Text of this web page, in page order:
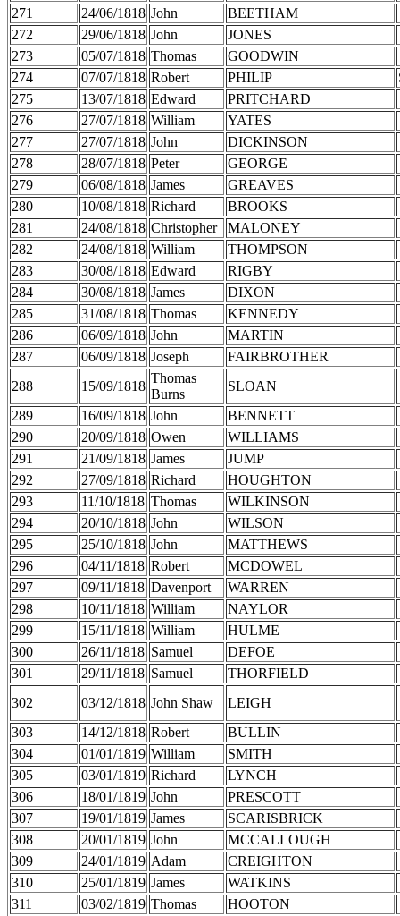
271
24/06/1818 John
BEETHAM
272
29/06/1818 John
JONES
273
05/07/1818 Thomas
GOODWIN
274
07/07/1818 Robert PHILIP
275
13/07/1818 Edward
PRITCHARD
276
27/07/1818 William
YATES
277
27/07/1818 John
DICKINSON
278
28/07/1818 Peter
GEORGE
279
06/08/1818 James
GREAVES
280
10/08/1818 Richard
BROOKS
281
24/08/1818 Christopher
MALONEY
282
24/08/1818 William
THOMPSON
283
30/08/1818 Edward
RIGBY
284
30/08/1818 James
DIXON
285
31/08/1818 Thomas
KENNEDY
286
06/09/1818 John
MARTIN
287
06/09/1818 Joseph
FAIRBROTHER
288
15/09/1818
Thomas
Burns
SLOAN
289
16/09/1818 John
BENNETT
290
20/09/1818 Owen
WILLIAMS
291
21/09/1818 James
JUMP
292
27/09/1818 Richard
HOUGHTON
293
11/10/1818 Thomas
WILKINSON
294
20/10/1818 John
WILSON
295
25/10/1818 John
MATTHEWS
296
04/11/1818 Robert
MCDOWEL
297
09/11/1818 Davenport
WARREN
298
10/11/1818 William
NAYLOR
299
15/11/1818 William
HULME
300
26/11/1818 Samuel
DEFOE
301
29/11/1818 Samuel
THORFIELD
302
03/12/1818 John Shaw
LEIGH
303
14/12/1818 Robert
BULLIN
304
01/01/1819 William
SMITH
305
03/01/1819 Richard
LYNCH
306
18/01/1819 John
PRESCOTT
307
19/01/1819 James
SCARISBRICK
308
20/01/1819 John
MCCALLOUGH
309
24/01/1819 Adam
CREIGHTON
310
25/01/1819 James
WATKINS
311
03/02/1819 Thomas
HOOTON